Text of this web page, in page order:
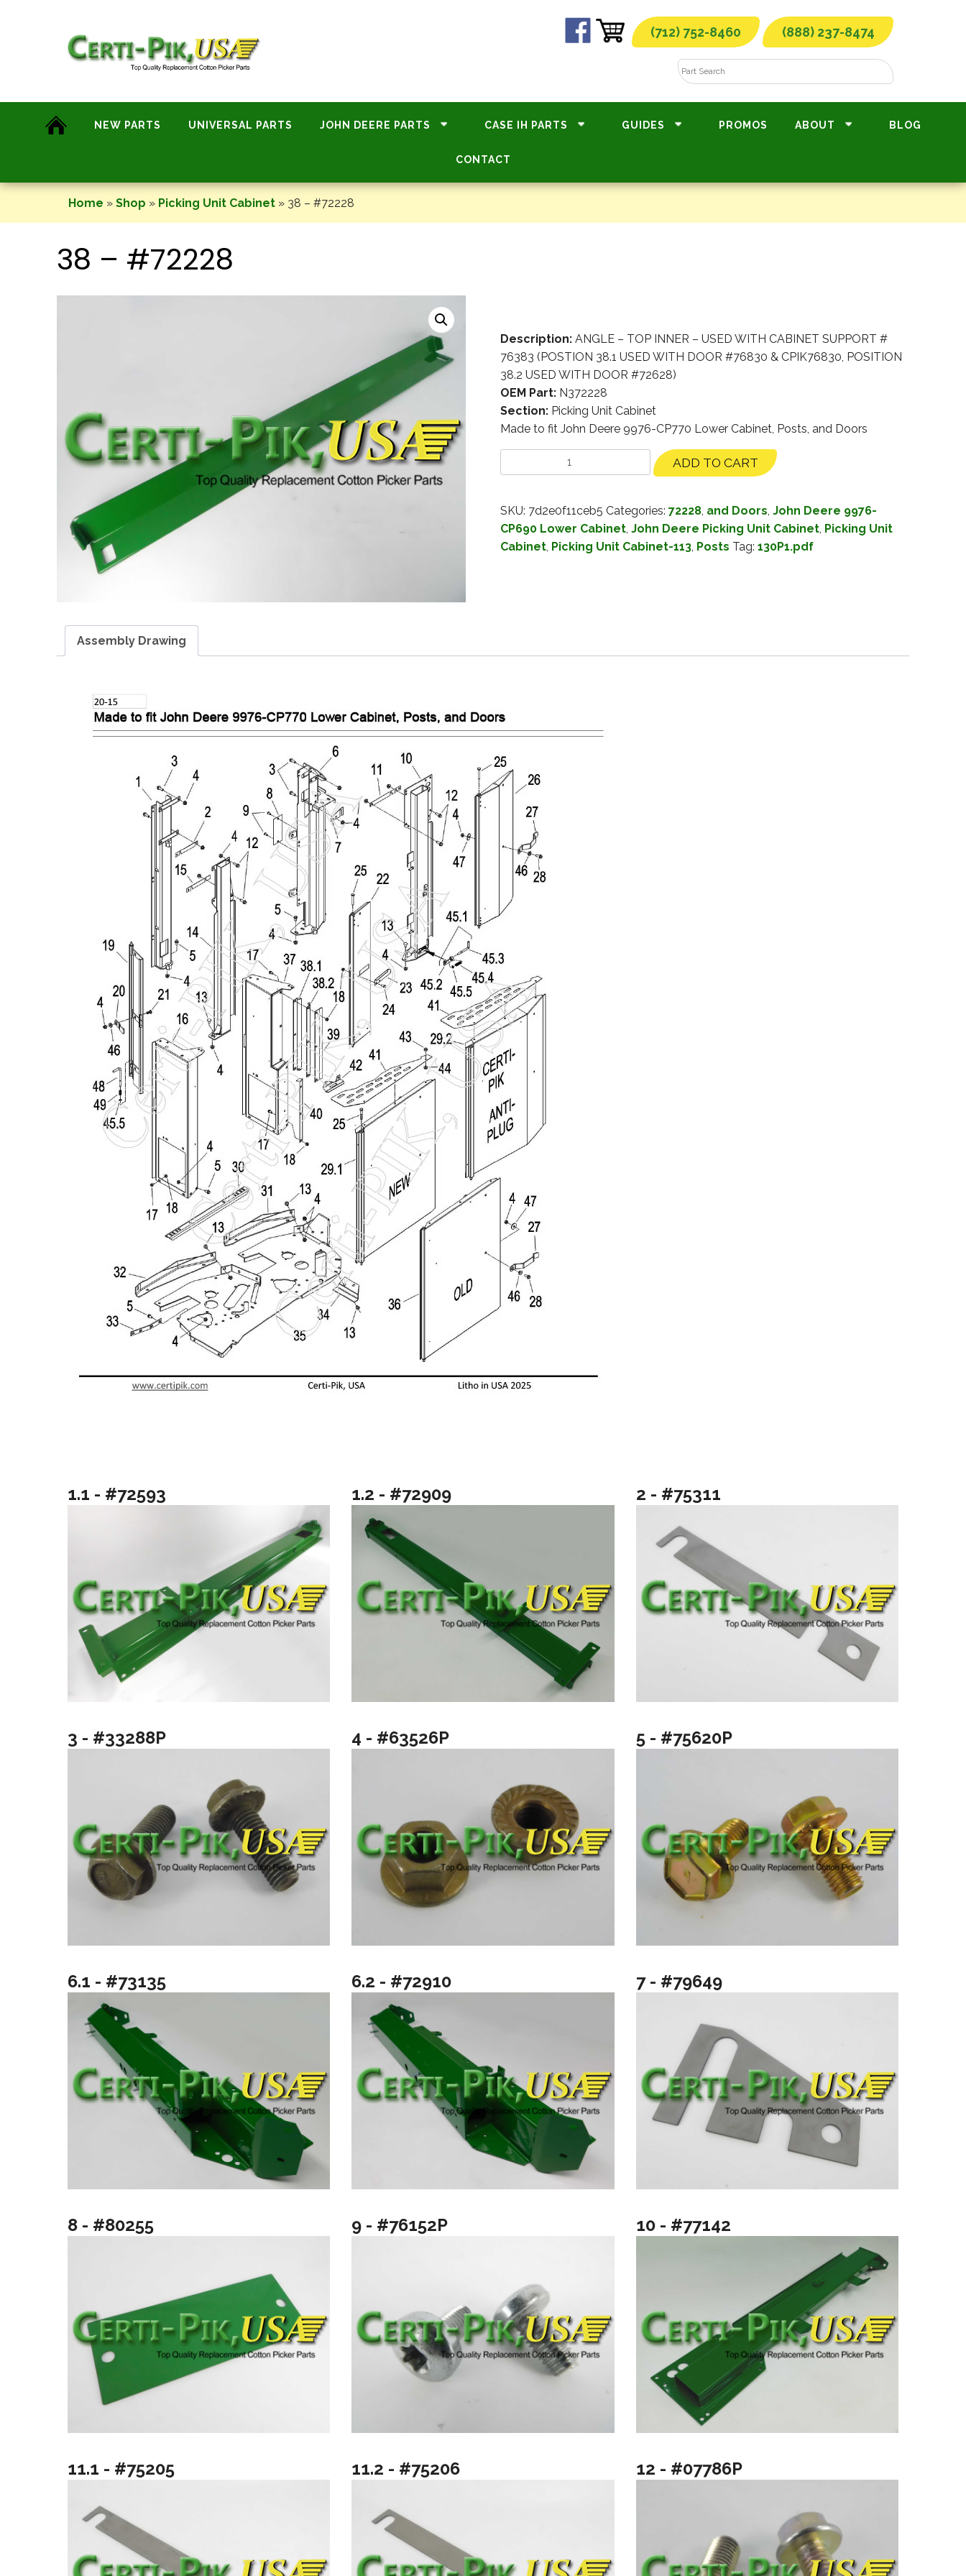
(712) 752-8460 (888) 237-8474
NEW PARTS UNIVERSAL PARTS JOHN DEERE PARTS CASE IH PARTS GUIDES PROMOS ABOUT BLOG
CONTACT
Home » Shop » Picking Unit Cabinet » 38 – #72228
38 – #72228
Description:ANGLE – TOP INNER – USED WITH CABINET SUPPORT #
76383 (POSTION 38.1 USED WITH DOOR #76830 & CPIK76830, POSITION
38.2 USED WITH DOOR #72628)
OEM Part:N372228
Section:Picking Unit Cabinet
Made to fit John Deere 9976-CP770 Lower Cabinet, Posts, and Doors
ADD TO CART
SKU: 7d2e0f11ceb5 Categories: 72228, and Doors, John Deere 9976-
CP690 Lower Cabinet, John Deere Picking Unit Cabinet, Picking Unit
Cabinet, Picking Unit Cabinet-113, Posts Tag: 130P1.pdf
Assembly Drawing
1.1 - #72593 1.2 - #72909 2 - #75311
3 - #33288P 4 - #63526P 5 - #75620P
6.1 - #73135 6.2 - #72910 7 - #79649
8 - #80255 9 - #76152P 10 - #77142
11.1 - #75205 11.2 - #75206 12 - #07786P